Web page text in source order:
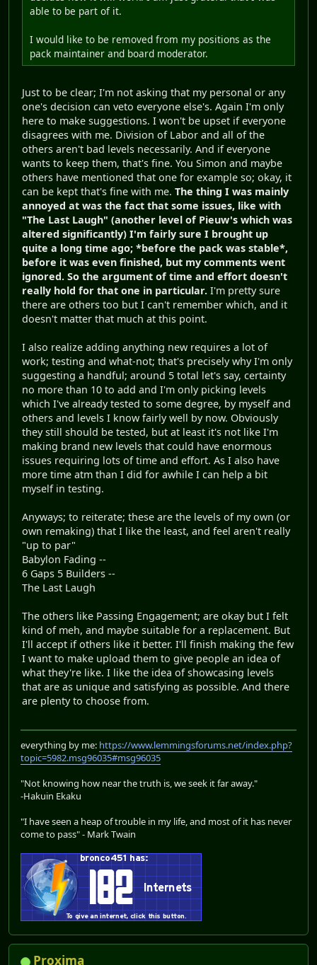
able to be part of it.
I would like to be removed from my positions as the
pack maintainer and board moderator.
Just to be clear; I'm not asking that my personal or any
one's decision can veto everyone else's. Again I'm only
here to make suggestions. I won't be upset if everyone
disagrees with me. Division of Labor and all of the
others aren't bad levels necessarily. And if everyone
wants to keep them, that's fine. You Simon and maybe
others have mentioned that one for example so; okay, it
can be kept that's fine with me. The thing I was mainly
annoyed at was the fact that some issues, like with
"The Last Laugh" (another level of Pieuw's which was
altered significantly) I'm fairly sure I brought up
quite a long time ago; *before the pack was stable*,
before it was even finished, but my comments went
ignored. So the argument of time and effort doesn't
really hold for that one in particular. I'm pretty sure
there are others too but I can't remember which, and it
doesn't matter that much at this point.
I also realize adding anything new requires a lot of
work; testing and what-not; that's precisely why I'm only
suggesting a handful; around 5 total let's say, certainty
no more than 10 to add and I'm only picking levels
which I've already tested to some degree, by myself and
others and levels I know fairly well by now. Obviously
they still should be tested, but at least it's not like I'm
making brand new levels that could have enormous
issues requiring lots of time and effort. As I also have
more time atm than I did for awhile I can help a bit
myself in testing.
Anyways; to reiterate; these are the levels of my own (or
own remaking) that I like the least, and feel aren't really
"up to par"
Babylon Fading --
6 Gaps 5 Builders --
The Last Laugh
The others like Passing Engagement; are okay but I felt
kind of meh, and maybe suitable for a replacement. But
I'll accept if others like it better. I'll finish making the few
I want to make upload them to give people an idea of
what they're like. I like the idea of showcasing levels
that are as unique and satisfying as possible. And there
are plenty to choose from.
everything by me: https://www.lemmingsforums.net/index.php?
topic=5982.msg96035#msg96035
"Not knowing how near the truth is, we seek it far away."
-Hakuin Ekaku
"I have seen a heap of trouble in my life, and most of it has never
come to pass" - Mark Twain
Proxima